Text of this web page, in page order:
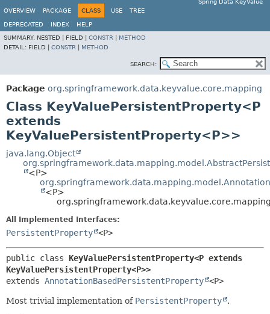
Spring Data KeyValue
OVERVIEW
PACKAGE CLASS USE TREE
DEPRECATED INDEX
HELP
SUMMARY: NESTED | FIELD | CONSTR
METHOD
DETAIL: FIELD | CONSTR METHOD
SEARCH:
Package org.springframework.data.keyvalue.core.mapping
Class KeyValuePersistentProperty<P
extends
KeyValuePersistentProperty<P>>
java.lang.Object
<P>
<P>
All Implemented Interfaces:
PersistentProperty <P>
public class KeyValuePersistentProperty<P extends
KeyValuePersistentProperty<P>>
extends AnnotationBasedPersistentProperty <P>
Most trivial implementation of PersistentProperty .